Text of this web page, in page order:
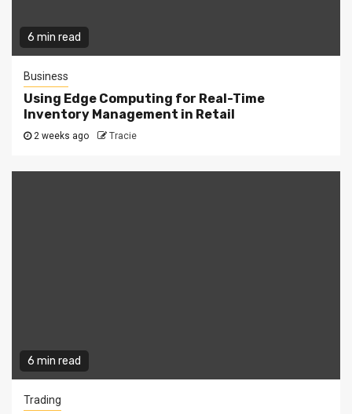
6 min read
Business
Using Edge Computing for Real-Time
Inventory Management in Retail
2 weeks ago Tracie
6 min read
Trading